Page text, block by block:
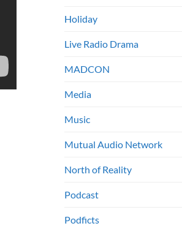
Holiday
Live Radio Drama
MADCON
Media
Music
Mutual Audio Network
North of Reality
Podcast
Podficts